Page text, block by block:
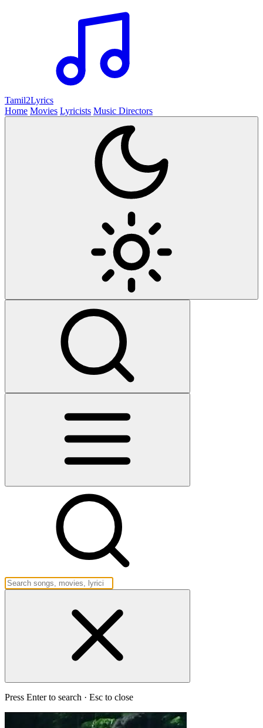
Tamil2Lyrics
Home Movies Lyricists Music Directors
Press Enter to search · Esc to close